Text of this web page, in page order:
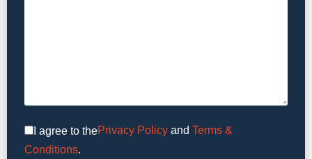
I agree to thePrivacy Policy and Terms &
Conditions.